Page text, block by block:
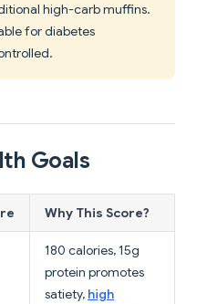
high-carb muffins.
for diabetes
Goals
Why This Score?
180 calories, 15g
protein promotes
satiety, high